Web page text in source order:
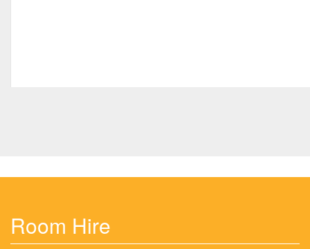
Room Hire